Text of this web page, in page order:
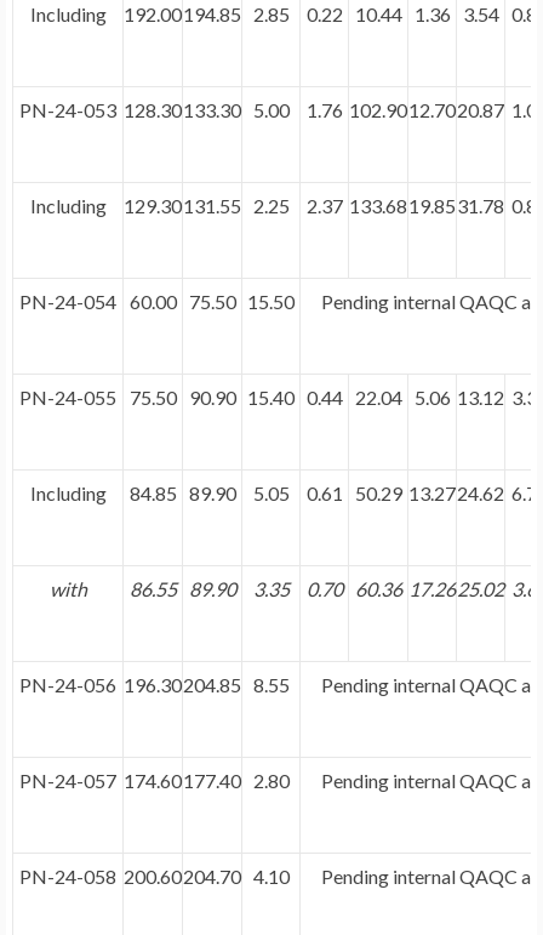
Including 192.00194.85 2.85 0.22 10.44 1.36 3.54
PN-24-053 128.30133.30 5.00 1.76 102.9012.7020.87
Including 129.30131.55 2.25 2.37 133.6819.8531.78
PN-24-054 60.00 75.50 15.50 Pending internal QAQC
PN-24-055 75.50 90.90 15.40 0.44 22.04 5.06 13.12
Including 84.85 89.90 5.05 0.61 50.29 13.2724.62
with 86.55 89.90 3.35 0.70 60.36 17.26 25.02
PN-24-056 196.30204.85 8.55 Pending internal QAQC
PN-24-057 174.60177.40 2.80 Pending internal QAQC
PN-24-058 200.60204.70 4.10 Pending internal QAQC